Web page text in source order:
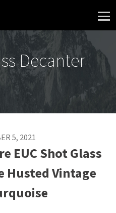
Decanter
5, 2021
EUC Shot Glass
Husted Vintage